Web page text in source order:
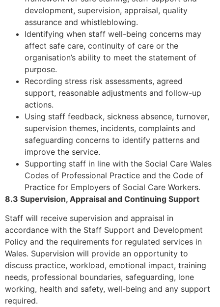
development, supervision, appraisal, quality
assurance and whistleblowing.
Identifying when staff well-being concerns may
affect safe care, continuity of care or the
organisation’s ability to meet the statement of
purpose.
Recording stress risk assessments, agreed
support, reasonable adjustments and follow-up
actions.
Using staff feedback, sickness absence, turnover,
supervision themes, incidents, complaints and
safeguarding concerns to identify patterns and
improve the service.
Supporting staff in line with the Social Care Wales
Codes of Professional Practice and the Code of
Practice for Employers of Social Care Workers.
8.3 Supervision, Appraisal and Continuing Support
Staff will receive supervision and appraisal in
accordance with the Staff Support and Development
Policy and the requirements for regulated services in
Wales. Supervision will provide an opportunity to
discuss practice, workload, emotional impact, training
needs, professional boundaries, safeguarding, lone
working, health and safety, well-being and any support
required.